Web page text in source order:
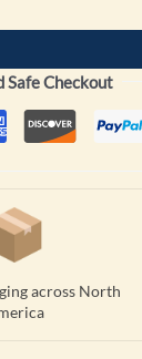
Safe Checkout
across North